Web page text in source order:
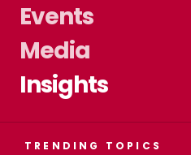
Events
Media
Insights
TRENDING TOPICS